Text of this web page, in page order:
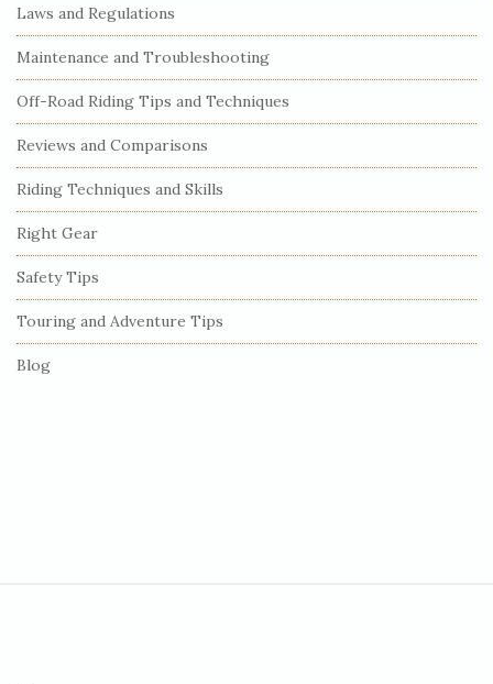
e
S
i
d
e
b
a
r
Laws and Regulations
Maintenance and Troubleshooting
Off-Road Riding Tips and Techniques
Reviews and Comparisons
Riding Techniques and Skills
Right Gear
Safety Tips
Touring and Adventure Tips
Blog